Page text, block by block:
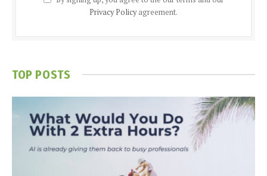
Privacy Policyagreement.
TOP POSTS